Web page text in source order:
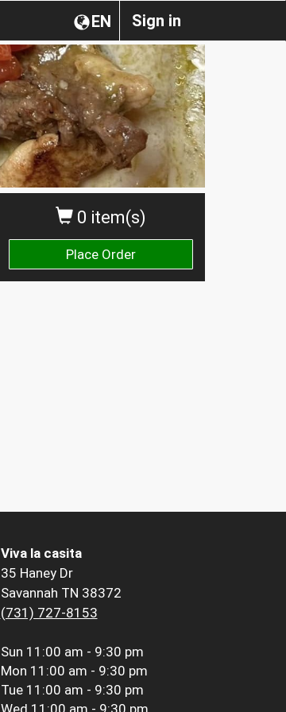
Sign in
EN
0 item(s)
Place Order
Viva la casita
35 Haney Dr
Savannah TN 38372
(731) 727-8153
Sun 11:00 am - 9:30 pm
Mon 11:00 am - 9:30 pm
Tue 11:00 am - 9:30 pm